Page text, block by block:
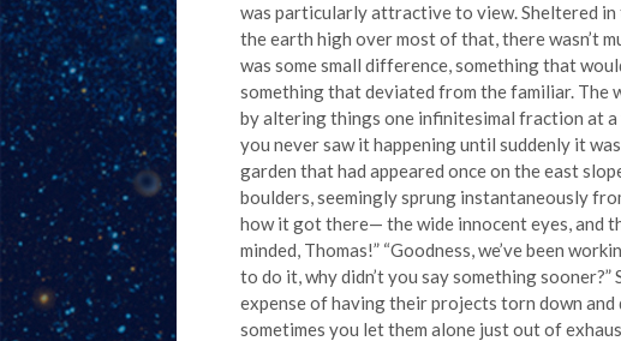
was particularly attractive to view. Sheltered
the earth high over most of that, there wasn’t
was some small difference, something that
something that deviated from the familiar. The
by altering things one infinitesimal fraction at a
you never saw it happening until suddenly it
garden that had appeared once on the east
boulders, seemingly sprung instantaneously
how it got there— the wide innocent eyes, and
minded, Thomas!” “Goodness, we’ve been
to do it, why didn’t you say something
expense of having their projects torn down
sometimes you let them alone just out of